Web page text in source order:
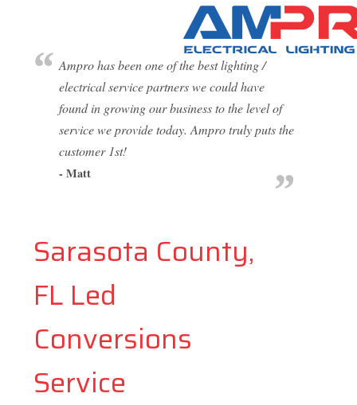
Ampro has been one of the best lighting /
electrical service partners we could have
found in growing our business to the level of
service we provide today. Ampro truly puts the
customer 1st!
- Matt
Sarasota County,
FL Led
Conversions
Service